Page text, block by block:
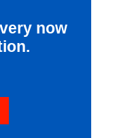
now